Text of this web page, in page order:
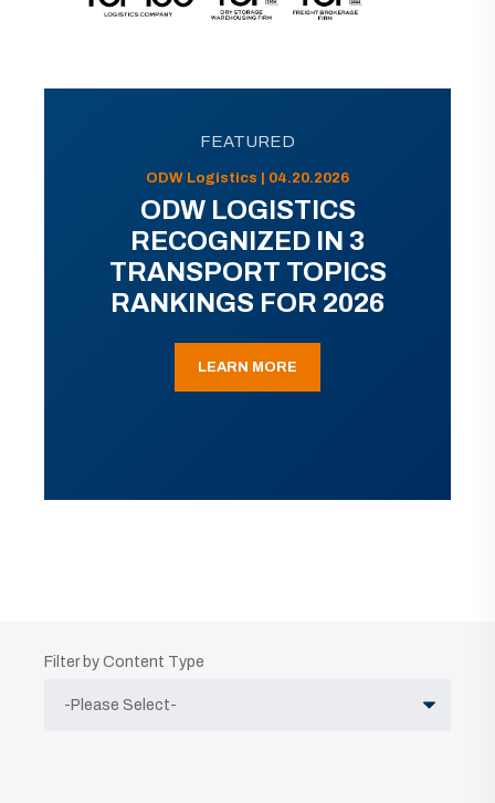
FEATURED
ODW Logistics | 04.20.2026
ODW LOGISTICS
RECOGNIZED IN 3
TRANSPORT TOPICS
RANKINGS FOR 2026
LEARN MORE
Filter by Content Type